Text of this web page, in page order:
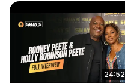
24:52